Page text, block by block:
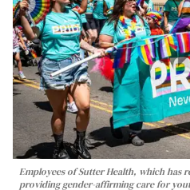
Employees of Sutter Health, which has
providing gender-affirming care for